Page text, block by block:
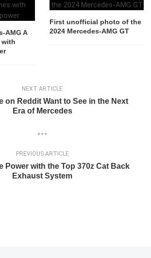
AMG A
with
First unofficial photo of the
2024 Mercedes-AMG GT
NEXT ARTICLE
on Reddit Want to See in the Next
Era of Mercedes
PREVIOUS ARTICLE
Power with the Top 370z Cat Back
Exhaust System